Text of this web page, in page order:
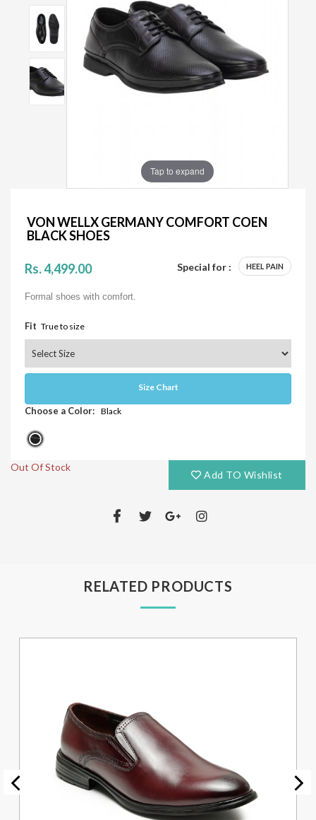
Tap to expand
VON WELLX GERMANY COMFORT COEN
BLACK SHOES
Rs. 4,499.00 Special for : HEEL PAIN
Formal shoes with comfort.
Fit True to size
Size Chart
Choose a Color: Black
Out Of Stock
Add TO Wishlist
RELATED PRODUCTS